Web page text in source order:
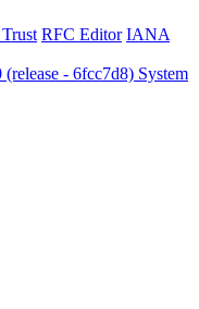
RFC Editor IANA
(release - 6fcc7d8) System